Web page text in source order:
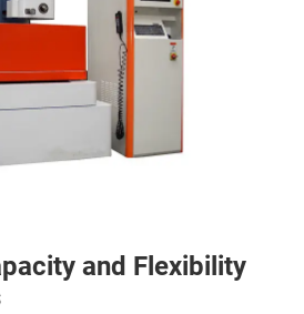
and Flexibility